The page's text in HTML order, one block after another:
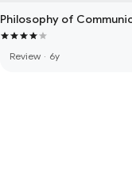
Philosophy of
Review · 6y